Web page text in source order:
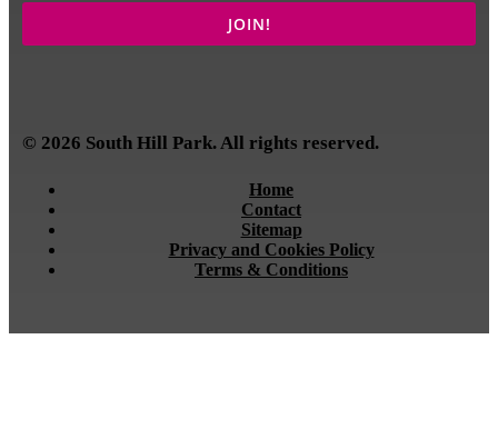
© 2026 South Hill Park. All rights reserved.
Home
Contact
Sitemap
Privacy and Cookies Policy
Terms & Conditions